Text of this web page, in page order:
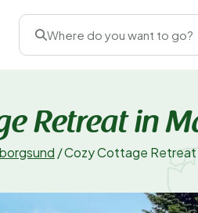
Where do you want to go?
Retreat in
/Cozy Cottage Retreat